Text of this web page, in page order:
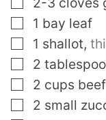
▢
1 bay leaf
▢
1 shallot,
▢
2
▢
2 cups
▢
2 small